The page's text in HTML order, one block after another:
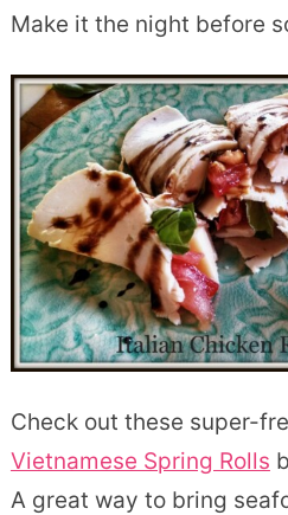
Make it the night before
Check out these super-
Vietnamese Spring Rolls
A great way to bring